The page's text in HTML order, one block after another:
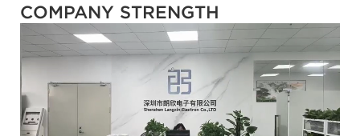
COMPANY STRENGTH